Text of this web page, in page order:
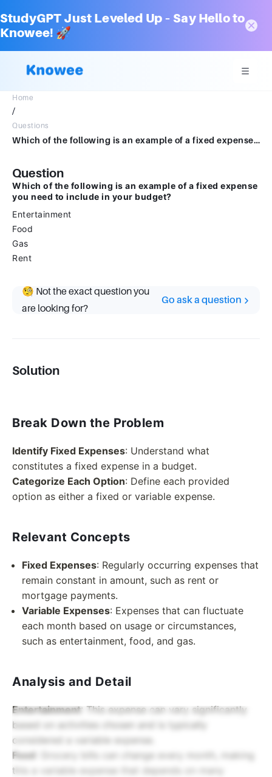
StudyGPT Just Leveled Up – Say Hello to
Knowee! 🚀
Home
/
Questions
Which of the following is an example of a fixed expense you need to include in your budget?EntertainmentFoodGasRent
Question
Which of the following is an example of a fixed expense
you need to include in your budget?
Entertainment
Food
Gas
Rent
🧐 Not the exact question you
are looking for?
Go ask a question
Solution
Break Down the Problem
Identify Fixed Expenses: Understand what
constitutes a fixed expense in a budget.
Categorize Each Option: Define each provided
option as either a fixed or variable expense.
Relevant Concepts
Fixed Expenses: Regularly occurring expenses that
remain constant in amount, such as rent or
mortgage payments.
Variable Expenses: Expenses that can fluctuate
each month based on usage or circumstances,
such as entertainment, food, and gas.
Analysis and Detail
Entertainment: This expense can vary significantly
based on activities chosen and is typically
considered a variable expense.
Food : Grocery bills can change every month, making
this a variable expense that depends on many